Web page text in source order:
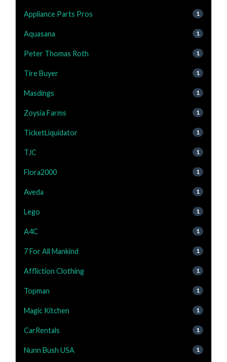
Appliance Parts Pros 1
Aquasana 1
Peter Thomas Roth 1
Tire Buyer 1
Masdings 1
Zoysia Farms 1
TicketLiquidator 1
TJC 1
Flora2000 1
Aveda 1
Lego 1
A4C 1
7 For All Mankind 1
Affliction Clothing 1
Topman 1
Magic Kitchen 1
CarRentals 1
Nunn Bush USA 1